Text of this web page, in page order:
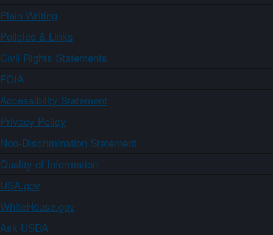
Plain Writing
Policies & Links
Civil Rights Statements
FOIA
Accessibility Statement
Privacy Policy
Non-Discrimination Statement
Quality of Information
USA.gov
WhiteHouse.gov
Ask USDA